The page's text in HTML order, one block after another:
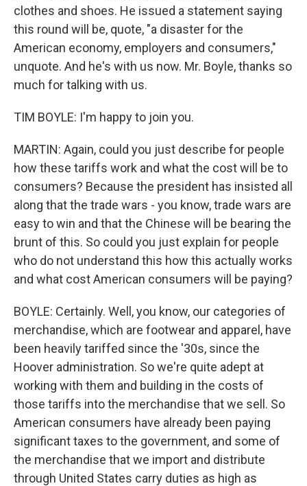
clothes and shoes. He issued a statement saying
this round will be, quote, "a disaster for the
American economy, employers and consumers,"
unquote. And he's with us now. Mr. Boyle, thanks so
much for talking with us.
TIM BOYLE: I'm happy to join you.
MARTIN: Again, could you just describe for people
how these tariffs work and what the cost will be to
consumers? Because the president has insisted all
along that the trade wars - you know, trade wars are
easy to win and that the Chinese will be bearing the
brunt of this. So could you just explain for people
who do not understand this how this actually works
and what cost American consumers will be paying?
BOYLE: Certainly. Well, you know, our categories of
merchandise, which are footwear and apparel, have
been heavily tariffed since the '30s, since the
Hoover administration. So we're quite adept at
working with them and building in the costs of
those tariffs into the merchandise that we sell. So
American consumers have already been paying
significant taxes to the government, and some of
the merchandise that we import and distribute
through United States carry duties as high as